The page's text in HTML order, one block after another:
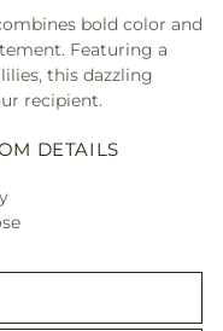
bold color and
Featuring a
this dazzling
recipient.
DETAILS